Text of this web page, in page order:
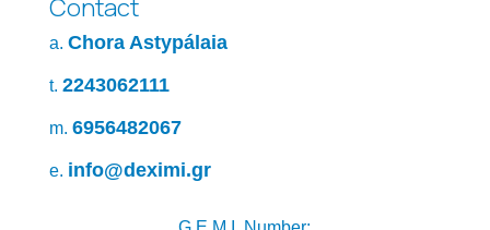
Contact
a. Chora Astypálaia
t. 2243062111
m. 6956482067
e. info@deximi.gr